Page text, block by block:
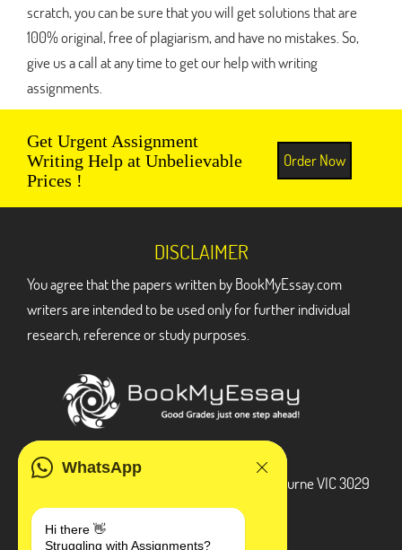
scratch, you can be sure that you will get solutions that are
100% original, free of plagiarism, and have no mistakes. So,
give us a call at any time to get our help with writing
assignments.
Get Urgent Assignment
Writing Help at Unbelievable
Prices !
Order Now
WhatsApp
Hi there 👋
Struggling with Assignments?
DISCLAIMER
You agree that the papers written by BookMyEssay.com
writers are intended to be used only for further individual
research, reference or study purposes.
3 Bellbridge Dr, Hoppers Crossing, Melbourne VIC 3029